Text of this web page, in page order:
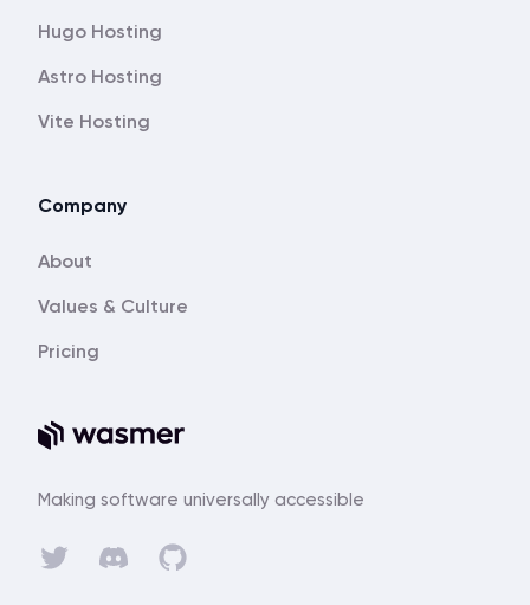
Making software universally accessible
Hugo Hosting
Astro Hosting
Vite Hosting
Company
About
Values & Culture
Pricing